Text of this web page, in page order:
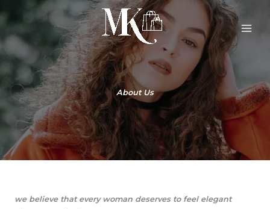
About Us
we believe that every woman deserves to feel elegant